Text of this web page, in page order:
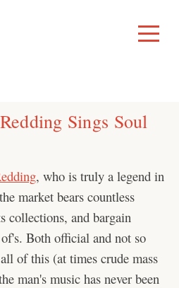
Toggle
Menu
Sings Soul
, who is truly a legend in
market bears countless
collections, and bargain
Both official and not so
of this (at times crude mass
man's music has never been